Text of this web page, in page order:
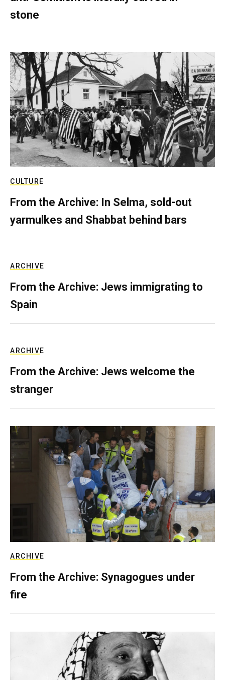
stone
CULTURE
From the Archive: In Selma, sold-out
yarmulkes and Shabbat behind bars
ARCHIVE
From the Archive: Jews immigrating to
Spain
ARCHIVE
From the Archive: Jews welcome the
stranger
ARCHIVE
From the Archive: Synagogues under
fire